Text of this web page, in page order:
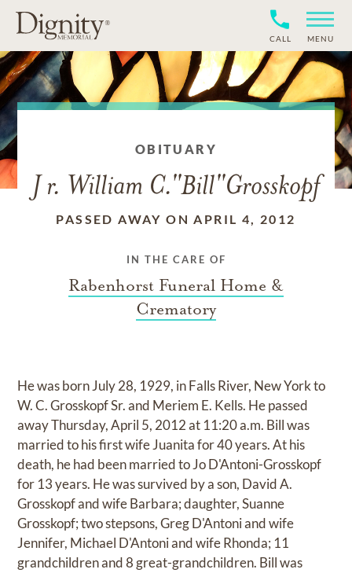
CALL MENU
OBITUARY
J r. William C."Bill"Grosskopf
PASSED AWAY ON APRIL 4, 2012
IN THE CARE OF
Rabenhorst Funeral Home &
Crematory
He was born July 28, 1929, in Falls River, New York to
W. C. Grosskopf Sr. and Meriem E. Kells. He passed
away Thursday, April 5, 2012 at 11:20 a.m. Bill was
married to his first wife Juanita for 40 years. At his
death, he had been married to Jo D'Antoni-Grosskopf
for 13 years. He was survived by a son, David A.
Grosskopf and wife Barbara; daughter, Suanne
Grosskopf; two stepsons, Greg D'Antoni and wife
Jennifer, Michael D'Antoni and wife Rhonda; 11
grandchildren and 8 great-grandchildren. Bill was